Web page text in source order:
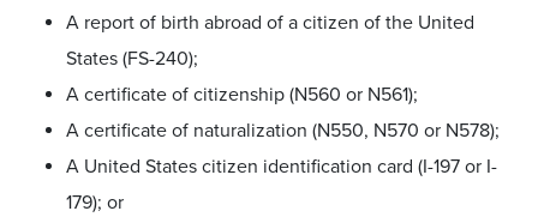
A report of birth abroad of a citizen of the United
States (FS-240);
A certificate of citizenship (N560 or N561);
A certificate of naturalization (N550, N570 or N578);
A United States citizen identification card (I-197 or I-
179); or